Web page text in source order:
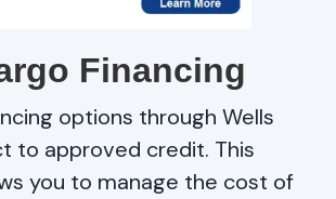
Financing
options through Wells
to approved credit. This
you to manage the cost of